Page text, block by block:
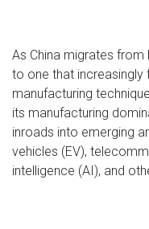
As China migrates
to one that
manufacturing
its manufacturing
inroads into emerging
vehicles (EV),
intelligence (AI), and